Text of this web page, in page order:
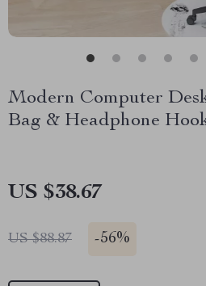
Modern Computer
Bag & Headphone
US $38.67
US $88.87 -56%